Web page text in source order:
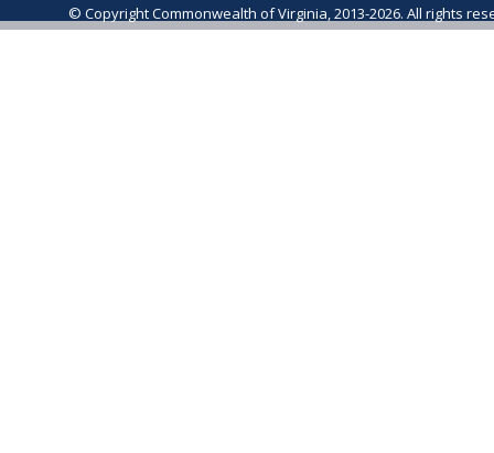
© Copyright Commonwealth of Virginia, 2013-2026. All rights